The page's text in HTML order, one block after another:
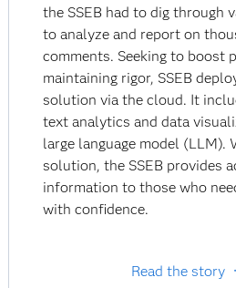
the SSEB had to dig through
to analyze and report on
comments. Seeking to boost
maintaining rigor, SSEB
solution via the cloud. It
text analytics and data
large language model (LLM).
solution, the SSEB provides
information to those who
with confidence.
Read the story